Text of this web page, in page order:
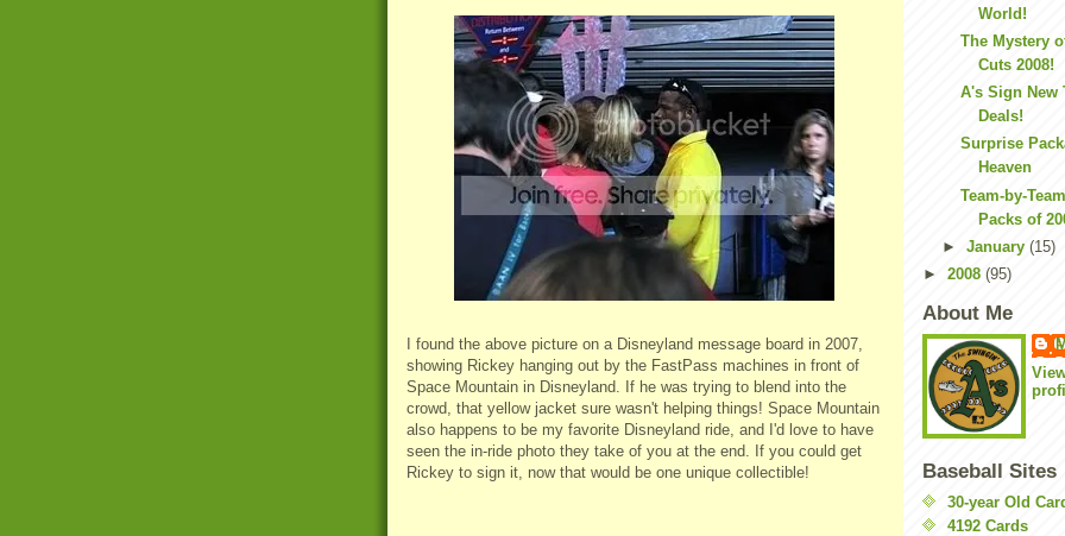
I found the above picture on a Disneyland message board in 2007,
showing Rickey hanging out by the FastPass machines in front of
Space Mountain in Disneyland. If he was trying to blend into the
crowd, that yellow jacket sure wasn't helping things! Space Mountain
also happens to be my favorite Disneyland ride, and I'd love to have
seen the in-ride photo they take of you at the end. If you could get
Rickey to sign it, now that would be one unique collectible!
World!
The Mystery
Cuts 2008!
A's Sign New
Deals!
Surprise
Heaven
Team-by-
Packs of
► January (15)
► 2008 (95)
About Me
Baseball Sites
30-year Old
4192 Cards